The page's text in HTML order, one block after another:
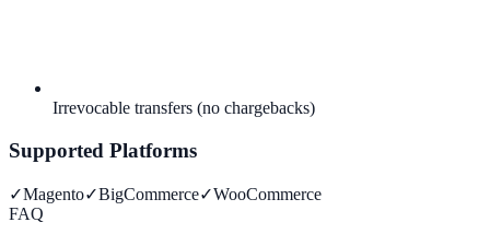
Irrevocable transfers (no chargebacks)
Supported Platforms
✓Magento✓BigCommerce✓WooCommerce
FAQ